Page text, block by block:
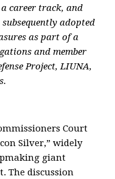
career track, and
adopted
as part of a
and member
Project, LIUNA,
Court
Silver,” widely
giant
The discussion